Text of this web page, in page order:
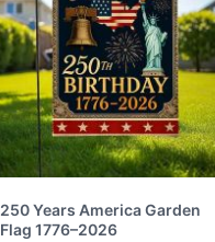
250 Years America Garden
Flag 1776–2026